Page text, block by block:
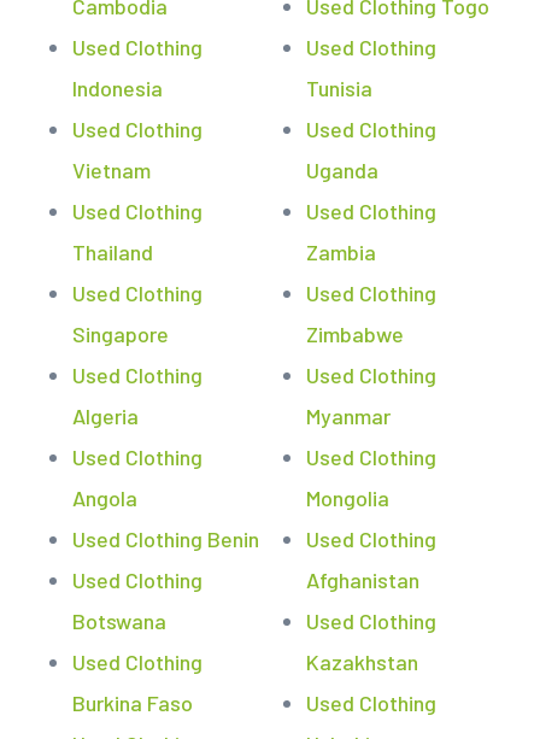
Cambodia
Used Clothing
Indonesia
Used Clothing
Vietnam
Used Clothing
Thailand
Used Clothing
Singapore
Used Clothing
Algeria
Used Clothing
Angola
Used Clothing Benin
Used Clothing
Botswana
Used Clothing
Burkina Faso
Used Clothing Togo
Used Clothing
Tunisia
Used Clothing
Uganda
Used Clothing
Zambia
Used Clothing
Zimbabwe
Used Clothing
Myanmar
Used Clothing
Mongolia
Used Clothing
Afghanistan
Used Clothing
Kazakhstan
Used Clothing